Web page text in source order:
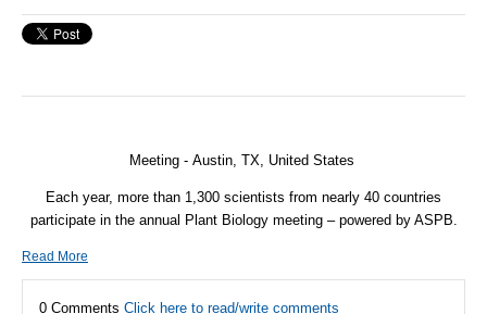
Meeting - Austin, TX, United States
Each year, more than 1,300 scientists from nearly 40 countries
participate in the annual Plant Biology meeting – powered by ASPB.
Read More
0 Comments Click here to read/write comments